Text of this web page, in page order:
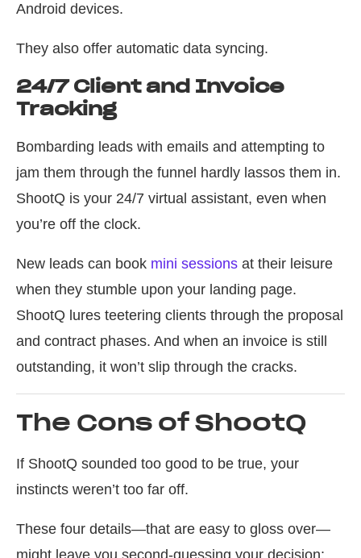
Android devices.
They also offer automatic data syncing.
24/7 Client and Invoice
Tracking
Bombarding leads with emails and attempting to
jam them through the funnel hardly lassos them in.
ShootQ is your 24/7 virtual assistant, even when
you’re off the clock.
New leads can book mini sessions at their leisure
when they stumble upon your landing page.
ShootQ lures teetering clients through the proposal
and contract phases. And when an invoice is still
outstanding, it won’t slip through the cracks.
The Cons of ShootQ
If ShootQ sounded too good to be true, your
instincts weren’t too far off.
These four details—that are easy to gloss over—